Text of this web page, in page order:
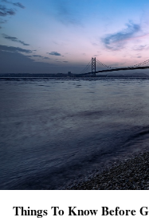
Things To Know Before